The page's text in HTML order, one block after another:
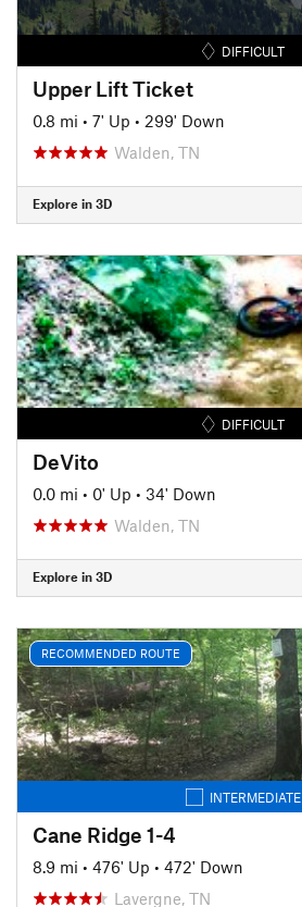
DIFFICULT
Upper Lift Ticket
0.8 mi • 7' Up • 299' Down
Walden, TN
Explore in 3D
DIFFICULT
DeVito
0.0 mi • 0' Up • 34' Down
Walden, TN
Explore in 3D
RECOMMENDED ROUTE
INTERMEDIATE
Cane Ridge 1-4
8.9 mi • 476' Up • 472' Down
Lavergne, TN